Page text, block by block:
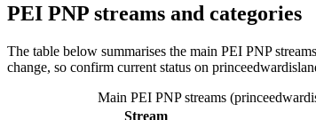
PEI PNP streams and categories
The table below summarises the main PEI PNP
change, so confirm current status on
Main PEI PNP streams
Stream